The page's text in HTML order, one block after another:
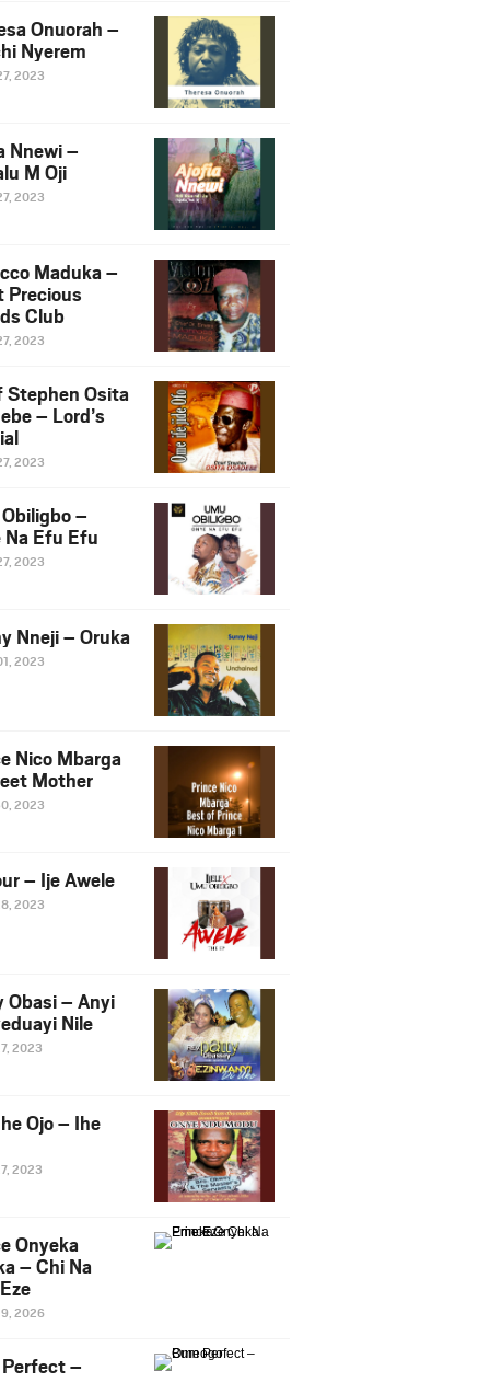
Onuorah –
Nyerem
2023
Nnewi –
M Oji
2023
Maduka –
Precious
Club
2023
Stephen Osita
– Lord’s
2023
–
Na Efu Efu
2023
Nneji – Oruka
2023
Nico Mbarga
Mother
2023
– Ije Awele
2023
Obasi – Anyi
Nile
2023
Ojo – Ihe
2023
Onyeka
– Chi Na
2026
–